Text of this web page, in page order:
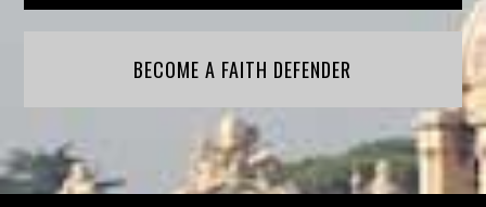
BECOME A FAITH DEFENDER